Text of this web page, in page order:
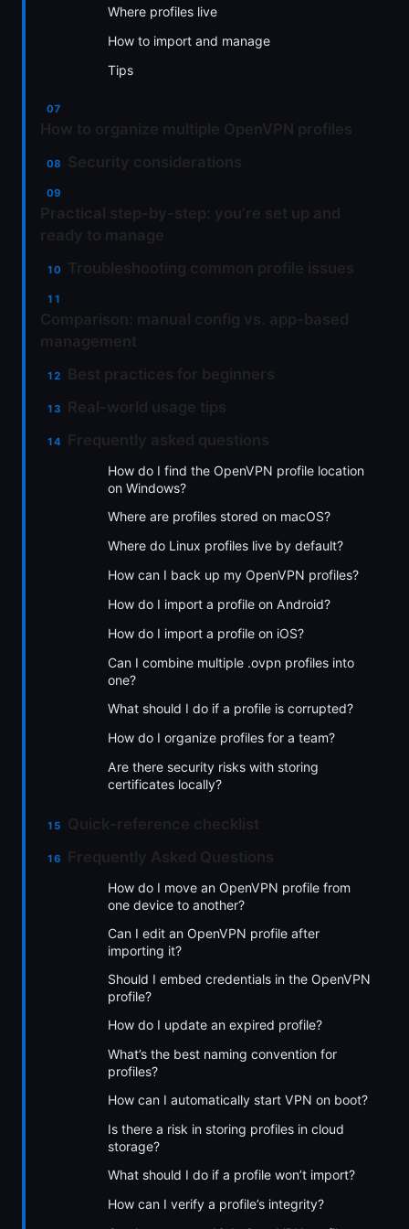
Where profiles live
How to import and manage
Tips
How do I find the OpenVPN profile location
on Windows?
Where are profiles stored on macOS?
Where do Linux profiles live by default?
How can I back up my OpenVPN profiles?
How do I import a profile on Android?
How do I import a profile on iOS?
Can I combine multiple .ovpn profiles into
one?
What should I do if a profile is corrupted?
How do I organize profiles for a team?
Are there security risks with storing
certificates locally?
How do I move an OpenVPN profile from
one device to another?
Can I edit an OpenVPN profile after
importing it?
Should I embed credentials in the OpenVPN
profile?
How do I update an expired profile?
What’s the best naming convention for
profiles?
How can I automatically start VPN on boot?
Is there a risk in storing profiles in cloud
storage?
What should I do if a profile won’t import?
How can I verify a profile’s integrity?